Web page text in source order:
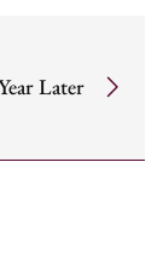
Later